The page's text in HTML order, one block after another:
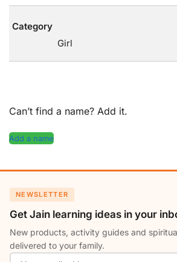
Category
Girl
Can’t find a name? Add it.
Add a name
NEWSLETTER
Get Jain learning ideas in your
New products, activity guides and
delivered to your family.